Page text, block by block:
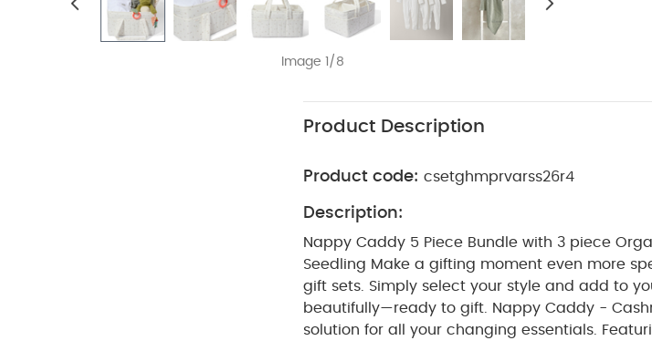
Image 1/8
Product Description
Product code: csetghmprvarss26r4
Description:
Nappy Caddy 5 Piece Bundle with 3 piece
Seedling Make a gifting moment even more
gift sets. Simply select your style and add to
beautifully—ready to gift.
Nappy Caddy -
solution for all your changing essentials. Featuring